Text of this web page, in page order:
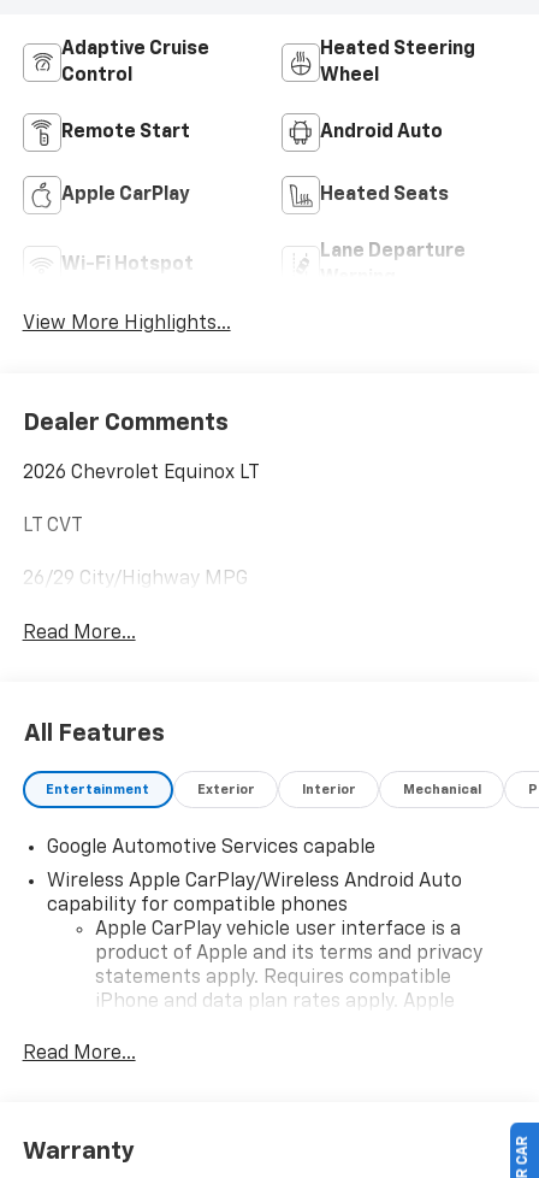
Adaptive Cruise
Control
Heated Steering
Wheel
Remote Start Android Auto
Apple CarPlay Heated Seats
Wi-Fi Hotspot
Lane Departure
View More Highlights...
Dealer Comments
2026 Chevrolet Equinox LT
LT CVT
26/29 City/Highway MPG
Read More...
All Features
Entertainment Exterior Interior Mechanical
Google Automotive Services capable
Wireless Apple CarPlay/Wireless Android Auto
capability for compatible phones
Apple CarPlay vehicle user interface is a
product of Apple and its terms and privacy
statements apply. Requires compatible
iPhone and data plan rates apply. Apple
iPhone and Apple Music are trademarks for
and its terms and privacy statements apply.
Read More...
Warranty